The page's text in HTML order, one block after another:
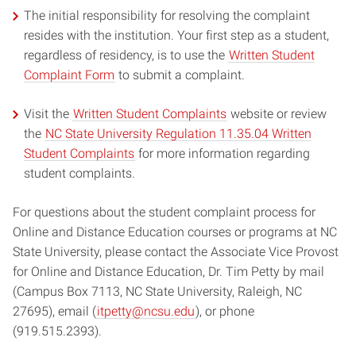
The initial responsibility for resolving the complaint
resides with the institution. Your first step as a student,
regardless of residency, is to use the Written Student
Complaint Form to submit a complaint.
Visit the Written Student Complaints website or review
the NC State University Regulation 11.35.04 Written
Student Complaints for more information regarding
student complaints.
For questions about the student complaint process for
Online and Distance Education courses or programs at NC
State University, please contact the Associate Vice Provost
for Online and Distance Education, Dr. Tim Petty by mail
(Campus Box 7113, NC State University, Raleigh, NC
27695), email (itpetty@ncsu.edu), or phone
(919.515.2393).